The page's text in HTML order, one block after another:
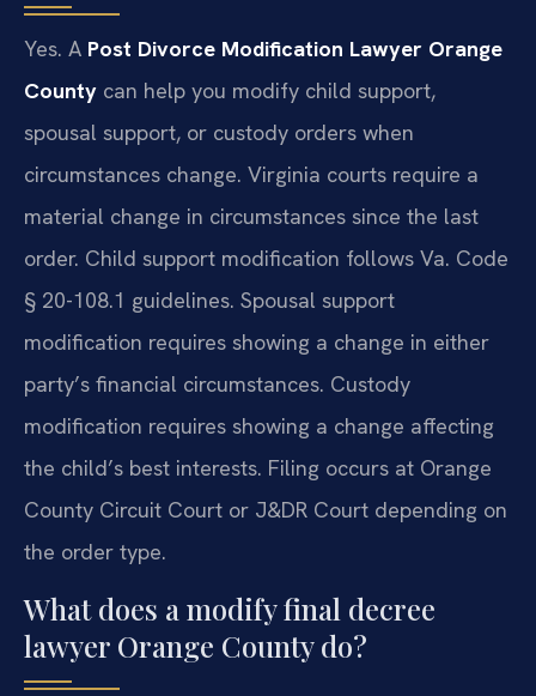
Yes. A Post Divorce Modification Lawyer Orange
County can help you modify child support,
spousal support, or custody orders when
circumstances change. Virginia courts require a
material change in circumstances since the last
order. Child support modification follows Va. Code
§ 20-108.1 guidelines. Spousal support
modification requires showing a change in either
party’s financial circumstances. Custody
modification requires showing a change affecting
the child’s best interests. Filing occurs at Orange
County Circuit Court or J&DR Court depending on
the order type.
What does a modify final decree
lawyer Orange County do?